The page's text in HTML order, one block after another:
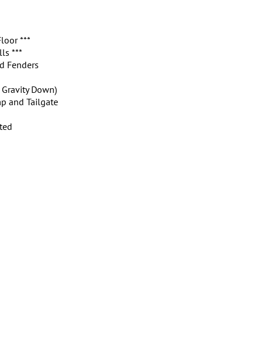
***
***
Fenders
Down)
and Tailgate